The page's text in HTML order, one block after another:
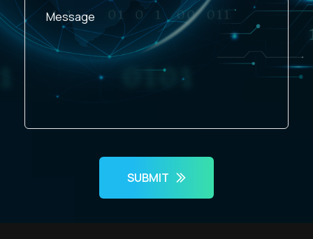
SUBMIT